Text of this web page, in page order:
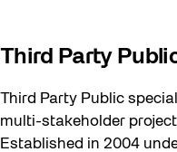
Third Party
Third Party Public
multi-stakeholder
Established in 2004